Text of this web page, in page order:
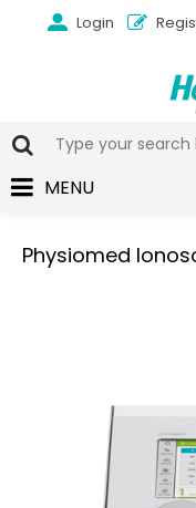
Login
MENU
Physiomed